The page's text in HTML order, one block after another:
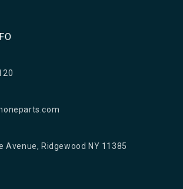
Avenue, Ridgewood NY 11385